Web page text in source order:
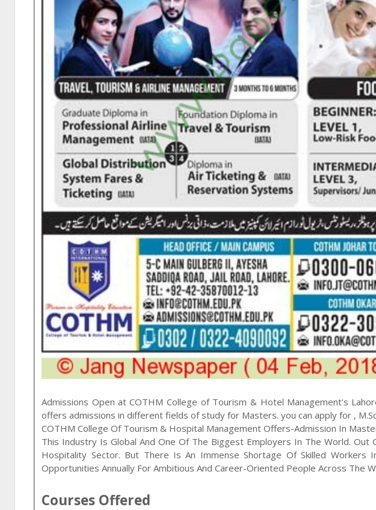
Admissions Open atCOTHM College of Tourism & Hotel Management's
offers admissions in different fields of study for Masters. you can apply for ,
COTHM College Of Tourism & Hospital Management Offers-Admission In
This Industry Is Global And One Of The Biggest Employers In The World.
Hospitality Sector. But There Is An Immense Shortage Of Skilled Workers
Opportunities Annually For Ambitious And Career-Oriented People Across The
Courses Offered